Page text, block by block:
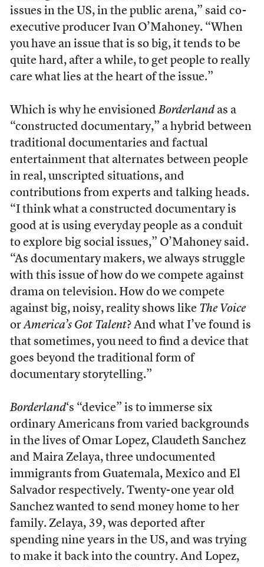
issues in the US, in the public arena,” said co-
executive producer Ivan O’Mahoney. “When
you have an issue that is so big, it tends to be
quite hard, after a while, to get people to really
care what lies at the heart of the issue.”
Which is why he envisioned Borderlandas a
“constructed documentary,” a hybrid between
traditional documentaries and factual
entertainment that alternates between people
in real, unscripted situations, and
contributions from experts and talking heads.
“I think what a constructed documentary is
good at is using everyday people as a conduit
to explore big social issues,” O’Mahoney said.
“As documentary makers, we always struggle
with this issue of how do we compete against
drama on television. How do we compete
against big, noisy, reality shows like The Voice
orAmerica’s Got Talent? And what I’ve found is
that sometimes, you need to find a device that
goes beyond the traditional form of
documentary storytelling.”
Borderland‘s “device” is to immerse six
ordinary Americans from varied backgrounds
in the lives of Omar Lopez, Claudeth Sanchez
and Maira Zelaya, three undocumented
immigrants from Guatemala, Mexico and El
Salvador respectively. Twenty-one year old
Sanchez wanted to send money home to her
family. Zelaya, 39, was deported after
spending nine years in the US, and was trying
to make it back into the country. And Lopez,